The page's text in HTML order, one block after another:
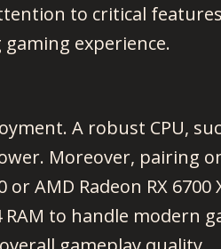
to critical
experience.
A robust CPU,
Moreover, pairing
or AMD Radeon RX
to handle modern